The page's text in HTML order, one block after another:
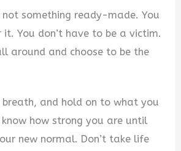
not something ready-made. You
You don’t have to be a victim.
around and choose to be the
breath, and hold on to what you
know how strong you are until
new normal. Don’t take life